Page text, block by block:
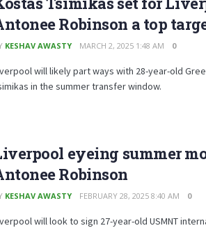
Robinson a top
KESHAV AWASTY MARCH 2, 2025 1:48 AM 0
will likely part ways with 28-year-old
in the summer transfer window.
eyeing summer
Robinson
KESHAV AWASTY FEBRUARY 28, 2025 8:40 AM 0
will look to sign 27-year-old USMNT